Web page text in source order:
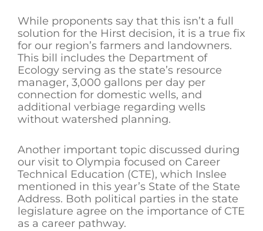
While proponents say that this isn’t a full
solution for the Hirst decision, it is a true fix
for our region’s farmers and landowners.
This bill includes the Department of
Ecology serving as the state’s resource
manager, 3,000 gallons per day per
connection for domestic wells, and
additional verbiage regarding wells
without watershed planning.
Another important topic discussed during
our visit to Olympia focused on Career
Technical Education (CTE), which Inslee
mentioned in this year’s State of the State
Address. Both political parties in the state
legislature agree on the importance of CTE
as a career pathway.